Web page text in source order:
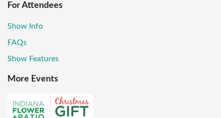
For Attendees
Show Info
FAQs
Show Features
More Events